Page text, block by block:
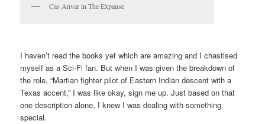
Cas Anvar in The Expanse
I haven’t read the books yet which are amazing and I chastised
myself as a Sci-Fi fan. But when I was given the breakdown of
the role, “Martian fighter pilot of Eastern Indian descent with a
Texas accent,” I was like okay, sign me up. Just based on that
one description alone, I knew I was dealing with something
special.